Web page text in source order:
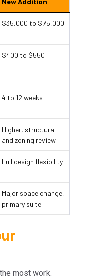
$35,000 to $75,000
$400 to $550
4 to 12 weeks
Higher, structural
and zoning review
Full design flexibility
Major space change,
primary suite
most work.